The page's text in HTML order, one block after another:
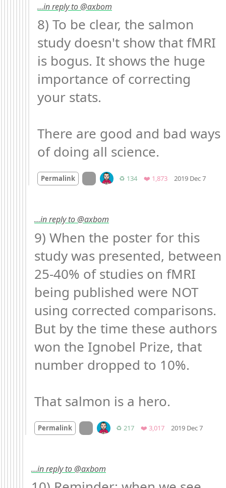
…in reply to @axbom
8) To be clear, the salmon
study doesn't show that fMRI
is bogus. It shows the huge
importance of correcting
your stats.
There are good and bad ways
of doing all science.
Permalink On twitter.com
♻️ 134Retweets
❤️ 1,873Favorites
2019 Dec 7
…in reply to @axbom
9) When the poster for this
study was presented, between
25-40% of studies on fMRI
being published were NOT
using corrected comparisons.
But by the time these authors
won the Ignobel Prize, that
number dropped to 10%.
That salmon is a hero.
Permalink On twitter.com
♻️ 217Retweets
❤️ 3,017Favorites
2019 Dec 7
…in reply to @axbom